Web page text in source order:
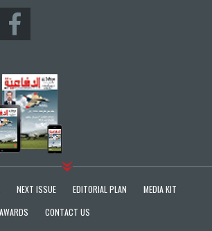
NEXT ISSUE EDITORIAL PLAN
MEDIA KIT
AWARDS CONTACT US